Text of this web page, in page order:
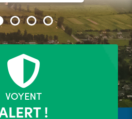
Serve Online Customer
LEARN MORE
VOYENT
!